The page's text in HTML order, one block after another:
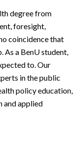
degree from
foresight,
coincidence that
As a BenU student,
to. Our
in the public
policy education,
and applied